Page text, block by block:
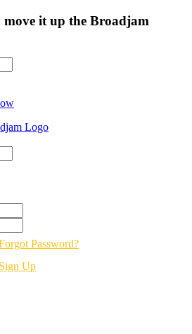
it up the Broadjam
Password?
Sign Up